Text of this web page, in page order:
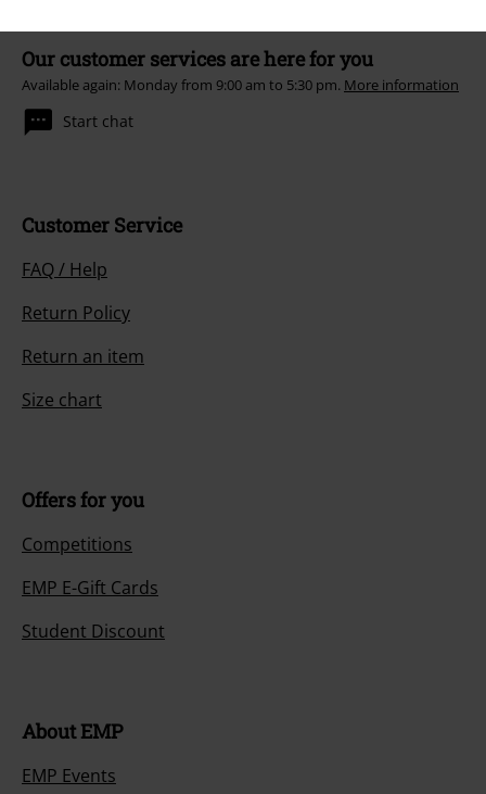
Our customer services are here for you
Available again: Monday from 9:00 am to 5:30 pm. More information
Start chat
Customer Service
FAQ / Help
Return Policy
Return an item
Size chart
Offers for you
Competitions
EMP E-Gift Cards
Student Discount
About EMP
EMP Events